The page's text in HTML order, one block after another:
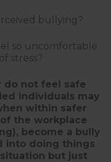
bullying?
so uncomfortable
stress?
do not feel safe
individuals may
within safer
the workplace
become a bully
into doing things
but just